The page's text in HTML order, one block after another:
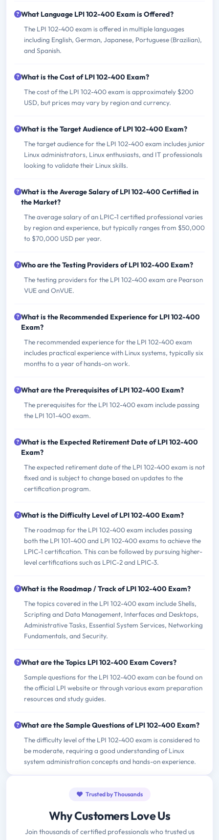
What Language LPI 102-400 Exam is Offered?
The LPI 102-400 exam is offered in multiple languages
including English, German, Japanese, Portuguese (Brazilian),
and Spanish.
What is the Cost of LPI 102-400 Exam?
The cost of the LPI 102-400 exam is approximately $200
USD, but prices may vary by region and currency.
What is the Target Audience of LPI 102-400 Exam?
The target audience for the LPI 102-400 exam includes junior
Linux administrators, Linux enthusiasts, and IT professionals
looking to validate their Linux skills.
What is the Average Salary of LPI 102-400 Certified in
the Market?
The average salary of an LPIC-1 certified professional varies
by region and experience, but typically ranges from $50,000
to $70,000 USD per year.
Who are the Testing Providers of LPI 102-400 Exam?
The testing providers for the LPI 102-400 exam are Pearson
VUE and OnVUE.
What is the Recommended Experience for LPI 102-400
Exam?
The recommended experience for the LPI 102-400 exam
includes practical experience with Linux systems, typically six
months to a year of hands-on work.
What are the Prerequisites of LPI 102-400 Exam?
The prerequisites for the LPI 102-400 exam include passing
the LPI 101-400 exam.
What is the Expected Retirement Date of LPI 102-400
Exam?
The expected retirement date of the LPI 102-400 exam is not
fixed and is subject to change based on updates to the
certification program.
What is the Difficulty Level of LPI 102-400 Exam?
The roadmap for the LPI 102-400 exam includes passing
both the LPI 101-400 and LPI 102-400 exams to achieve the
LPIC-1 certification. This can be followed by pursuing higher-
level certifications such as LPIC-2 and LPIC-3.
What is the Roadmap / Track of LPI 102-400 Exam?
The topics covered in the LPI 102-400 exam include Shells,
Scripting and Data Management, Interfaces and Desktops,
Administrative Tasks, Essential System Services, Networking
Fundamentals, and Security.
What are the Topics LPI 102-400 Exam Covers?
Sample questions for the LPI 102-400 exam can be found on
the official LPI website or through various exam preparation
resources and study guides.
What are the Sample Questions of LPI 102-400 Exam?
The difficulty level of the LPI 102-400 exam is considered to
be moderate, requiring a good understanding of Linux
system administration concepts and hands-on experience.
Trusted by Thousands
Why Customers Love Us
Join thousands of certified professionals who trusted us